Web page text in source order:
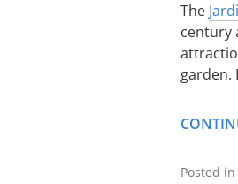
The
century
garden.
Posted in